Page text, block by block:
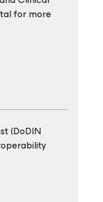
for more
(DoDIN